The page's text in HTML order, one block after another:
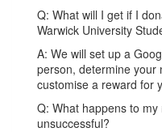
Q: What will I get if I
Warwick University
A: We will set up a
person, determine your
customise a reward for
Q: What happens to
unsuccessful?